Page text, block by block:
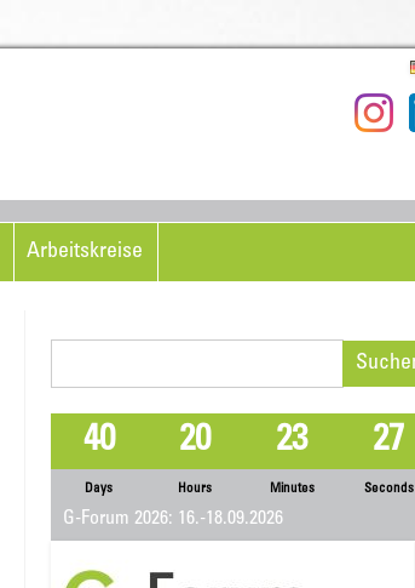
Arbeitskreise
40
Days
20
Hours
23
Minutes
26
Seconds
G-Forum 2026: 16.-18.09.2026